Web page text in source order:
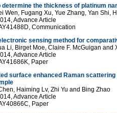
determine the thickness of platinum
Wen, Fugang Xu, Yue Zhang, Yan Shi,
Advance Article
Communication
sensing method for
Li, Birget Moe, Claire F. McGuigan and
Advance Article
Paper
surface enhanced Raman
Haiming Lv, Zhi Yu and Bing Zhao
Advance Article
Paper